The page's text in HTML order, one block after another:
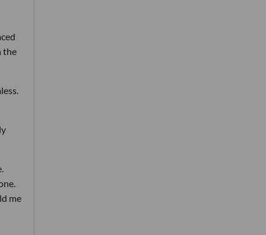
the
me